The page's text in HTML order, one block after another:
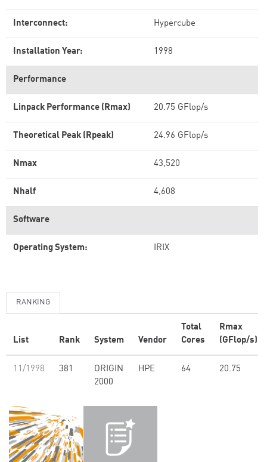
Interconnect: Hypercube
Installation Year: 1998
Performance
Linpack Performance (Rmax) 20.75 GFlop/s
Theoretical Peak (Rpeak) 24.96 GFlop/s
Nmax 43,520
Nhalf 4,608
Software
Operating System: IRIX
RANKING
List Rank System Vendor
Total
Cores
Rmax
(GFlop/s)
11/1998 381
ORIGIN
2000
HPE 64 20.75